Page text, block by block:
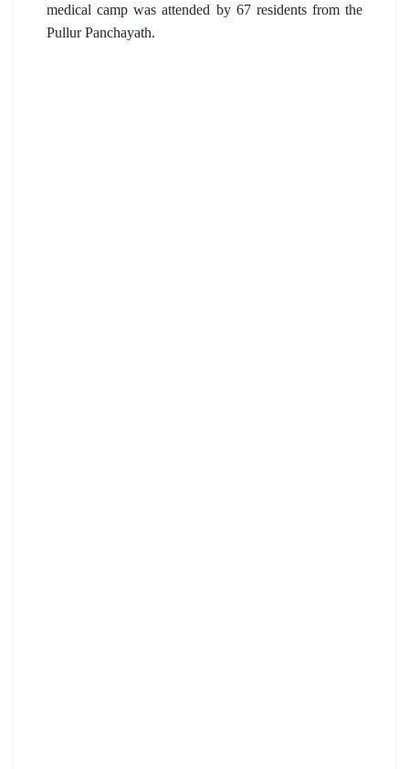
medical camp was attended by 67 residents from the
Pullur Panchayath.